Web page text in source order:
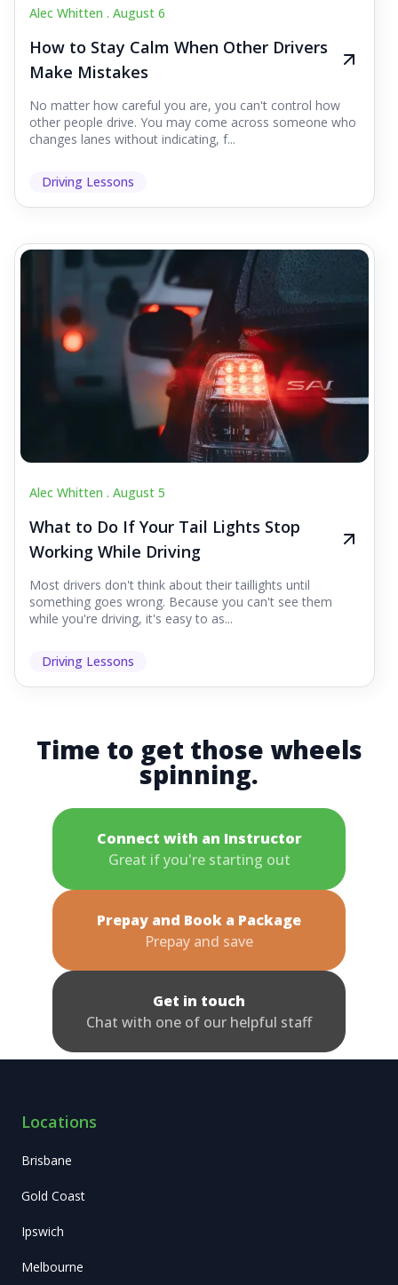
Alec Whitten . August 6
How to Stay Calm When Other Drivers
Make Mistakes
No matter how careful you are, you can't control how
other people drive. You may come across someone who
changes lanes without indicating, f...
Driving Lessons
Alec Whitten . August 5
What to Do If Your Tail Lights Stop
Working While Driving
Most drivers don't think about their taillights until
something goes wrong. Because you can't see them
while you're driving, it's easy to as...
Driving Lessons
Time to get those wheels
spinning.
Connect with an Instructor
Great if you're starting out
Prepay and Book a Package
Prepay and save
Get in touch
Chat with one of our helpful staff
Locations
Brisbane
Gold Coast
Ipswich
Melbourne